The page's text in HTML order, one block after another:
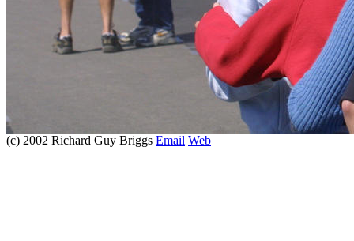
(c) 2002 Richard Guy Briggs Email Web